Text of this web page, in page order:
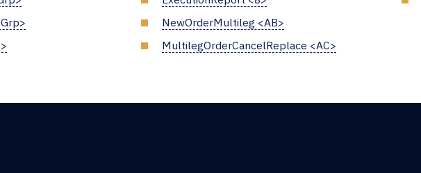
NewOrderMultileg <AB>
MultilegOrderCancelReplace <AC>